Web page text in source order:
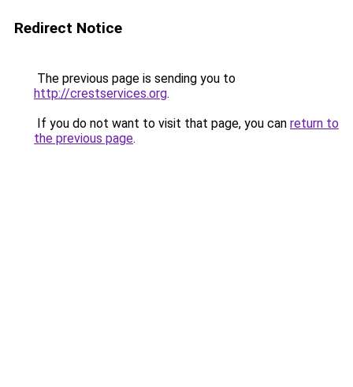
Redirect Notice
The previous page is sending you to
http://crestservices.org.
If you do not want to visit that page, you can return to
the previous page.